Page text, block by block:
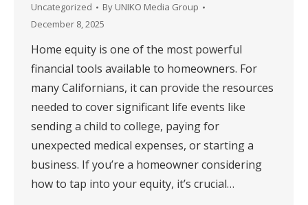
Uncategorized By UNIKO Media Group
December 8, 2025
Home equity is one of the most powerful
financial tools available to homeowners. For
many Californians, it can provide the resources
needed to cover significant life events like
sending a child to college, paying for
unexpected medical expenses, or starting a
business. If you’re a homeowner considering
how to tap into your equity, it’s crucial…